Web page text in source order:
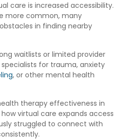
care is increased accessibility.
more common, many
in finding nearby
waitlists or limited provider
for trauma, anxiety
, or other mental health
therapy effectiveness in
virtual care expands access
struggled to connect with